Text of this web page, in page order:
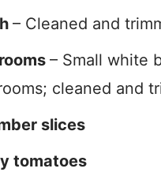
– Cleaned and
– Small white
cleaned and
slices
tomatoes